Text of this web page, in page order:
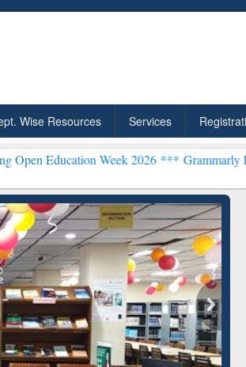
Wise Resources Services
Week 2026 ***Grammarly Premium (Edu)
Grammarly Premium (Edu)